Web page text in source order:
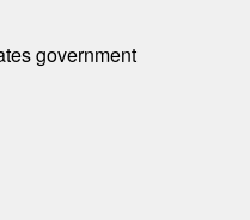
government